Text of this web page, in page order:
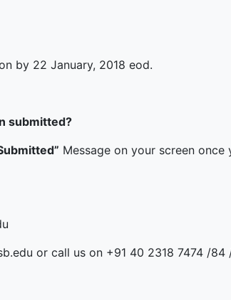
by 22 January, 2018 eod.
submitted?
Message on your screen once
or call us on +91 40 2318 7474 /84